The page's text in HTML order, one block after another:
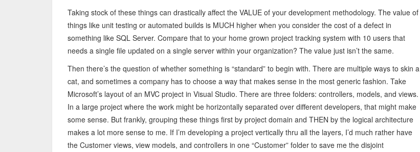
Taking stock of these things can drastically affect the VALUE of your development methodology. The value of
things like unit testing or automated builds is MUCH higher when you consider the cost of a defect in
something like SQL Server. Compare that to your home grown project tracking system with 10 users that
needs a single file updated on a single server within your organization? The value just isn’t the same.
Then there’s the question of whether something is “standard” to begin with. There are multiple ways to skin a
cat, and sometimes a company has to choose a way that makes sense in the most generic fashion. Take
Microsoft’s layout of an MVC project in Visual Studio. There are three folders: controllers, models, and views.
In a large project where the work might be horizontally separated over different developers, that might make
some sense. But frankly, grouping these things first by project domain and THEN by the logical architecture
makes a lot more sense to me. If I’m developing a project vertically thru all the layers, I’d much rather have
the Customer views, view models, and controllers in one “Customer” folder to save me the disjoint